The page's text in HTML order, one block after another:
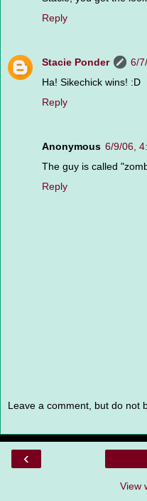
Reply
Stacie Ponder
6/
Ha! Sikechick wins! :D
Reply
Anonymous 6/9/06,
The guy is called
Reply
Leave a comment, but do not
‹
View